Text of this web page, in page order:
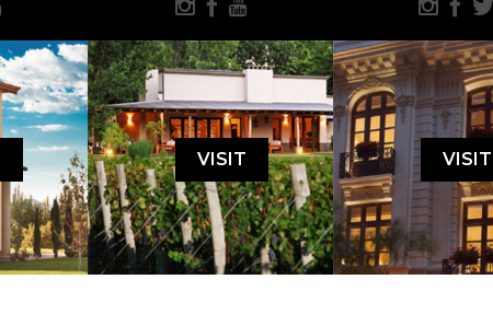
VISIT VISIT